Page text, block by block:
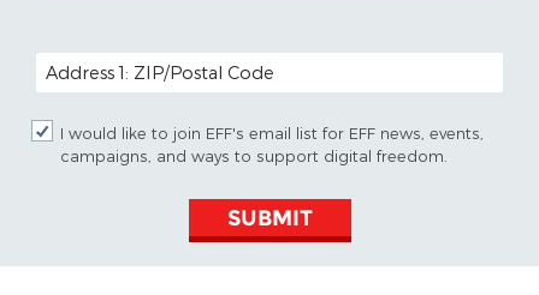
POSTAL CODE (OPTIONAL)
I would like to join EFF's email list for EFF news, events,
campaigns, and ways to support digital freedom.
SUBMIT